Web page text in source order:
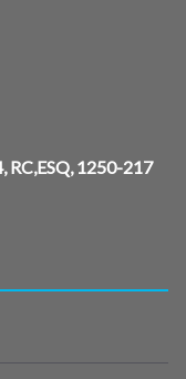
RC,ESQ, 1250-217